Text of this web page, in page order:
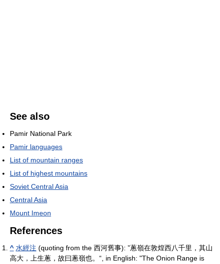
See also
Pamir National Park
Pamir languages
List of mountain ranges
List of highest mountains
Soviet Central Asia
Central Asia
Mount Imeon
References
^ 水經注 (quoting from the 西河舊事): ”蔥嶺在敦煌西八千里，其山
高大，上生蔥，故曰蔥嶺也。“, in English: "The Onion Range is